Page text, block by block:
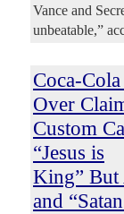
Vance and
unbeatable,”
Coca-
Over
Custom
“Jesus is
King”
and